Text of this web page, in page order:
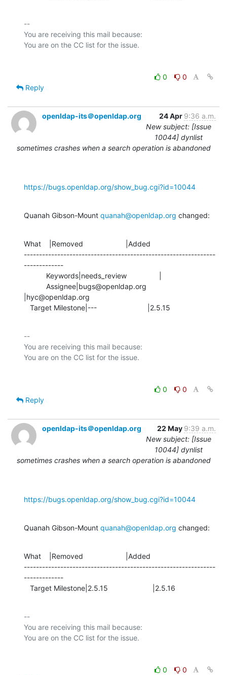
--
You are receiving this mail because:
0
0
Reply
openldap-its＠openldap.org 24 Apr 9:36 a.m.
New subject: [Issue
10044] dynlist
sometimes crashes when a search operation is abandoned
https://bugs.openldap.org/show_bug.cgi?id=10044
Quanah Gibson-Mount quanah@openldap.org changed:
What    |Removed                     |Added
---------------------------------------------------------------
-------------
|hyc@openldap.org
   Target Milestone|---                         |2.5.15
--
You are receiving this mail because:
0
0
Reply
openldap-its＠openldap.org 22 May 9:39 a.m.
New subject: [Issue
10044] dynlist
sometimes crashes when a search operation is abandoned
https://bugs.openldap.org/show_bug.cgi?id=10044
Quanah Gibson-Mount quanah@openldap.org changed:
What    |Removed                     |Added
---------------------------------------------------------------
-------------
   Target Milestone|2.5.15                      |2.5.16
--
You are receiving this mail because:
0
0